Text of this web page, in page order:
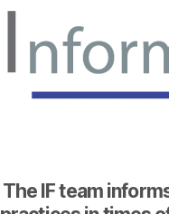
The IF team